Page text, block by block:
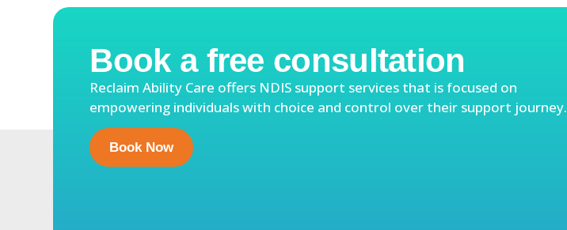
Book a free consultation
Reclaim Ability Care offers NDIS support services that is focused on
empowering individuals with choice and control over their support journey.
Book Now